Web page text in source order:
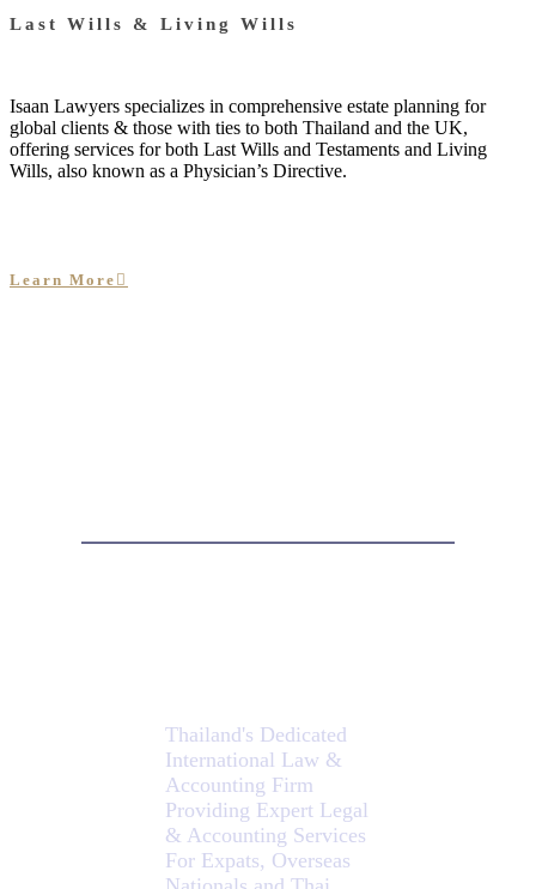
Last Wills & Living Wills
Isaan Lawyers specializes in comprehensive estate planning for
global clients & those with ties to both Thailand and the UK,
offering services for both Last Wills and Testaments and Living
Wills, also known as a Physician’s Directive.
Learn More
Thailand's Dedicated
International Law &
Accounting Firm
Providing Expert Legal
& Accounting Services
For Expats, Overseas